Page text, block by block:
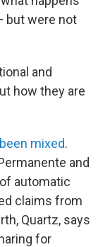
but were not
and
how they are
mixed.
and
automatic
claims from
Quartz, says
for